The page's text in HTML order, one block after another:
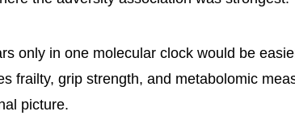
only in one molecular clock would be
frailty, grip strength, and metabolomic
picture.